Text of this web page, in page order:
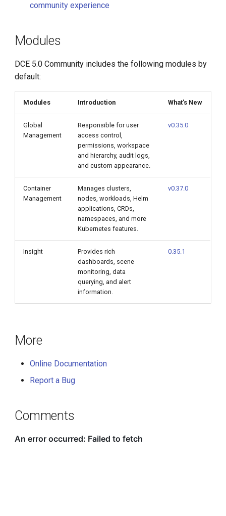
community experience
Modules
DCE 5.0 Community includes the following modules by
default:
Modules Introduction What's New
Global
Management
Responsible for user
access control,
permissions, workspace
and hierarchy, audit logs,
and custom appearance.
v0.35.0
Container
Management
Manages clusters,
nodes, workloads, Helm
applications, CRDs,
namespaces, and more
Kubernetes features.
v0.37.0
Insight
Provides rich
dashboards, scene
monitoring, data
querying, and alert
information.
0.35.1
More
Online Documentation
Report a Bug
Comments